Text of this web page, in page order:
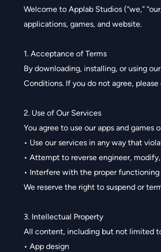
Welcome to Applab Studios (“we,”
applications, games, and website.
1. Acceptance of Terms
By downloading, installing, or using
Conditions. If you do not agree,
2. Use of Our Services
You agree to use our apps and games
• Use our services in any way that
• Attempt to reverse engineer,
• Interfere with the proper
We reserve the right to suspend or
3. Intellectual Property
All content, including but not limited
• App design